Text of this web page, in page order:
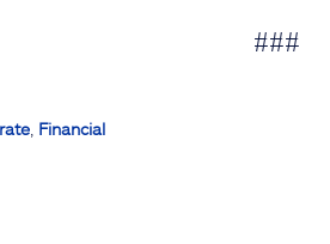
###
Financial